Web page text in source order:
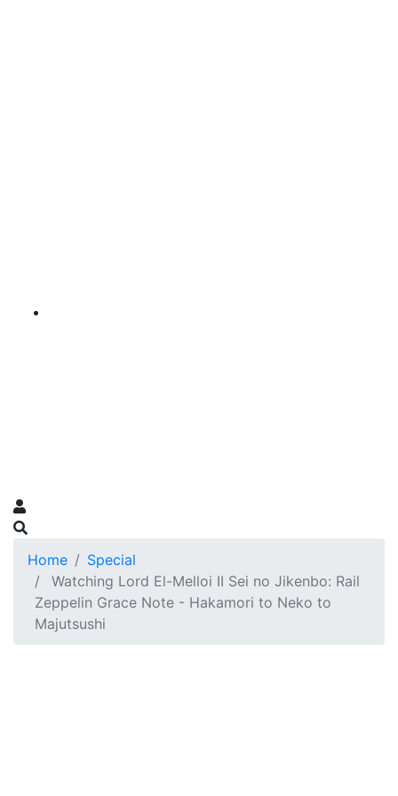
Home
Special
Watching Lord El-Melloi II Sei no Jikenbo: Rail
Zeppelin Grace Note - Hakamori to Neko to
Majutsushi